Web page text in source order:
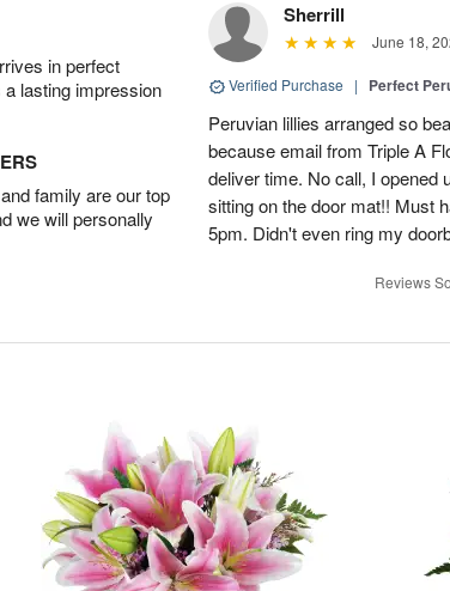
in perfect
lasting impression
family are our top
we will personally
Sherrill
June 18,
Verified Purchase | Perfect
Peruvian lillies arranged so
because email from Triple A
deliver time. No call, I opened
sitting on the door mat!! Must
5pm. Didn't even ring my
Reviews